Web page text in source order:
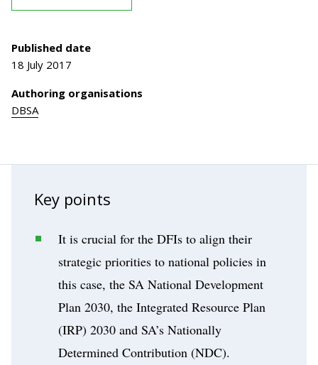
Published date
18 July 2017
Authoring organisations
DBSA
Key points
It is crucial for the DFIs to align their
strategic priorities to national policies in
this case, the SA National Development
Plan 2030, the Integrated Resource Plan
(IRP) 2030 and SA’s Nationally
Determined Contribution (NDC).